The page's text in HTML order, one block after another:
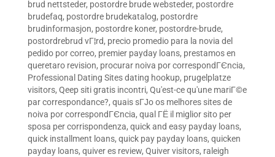
brud nettsteder, postordre brude websteder, postordre
brudefaq, postordre brudekatalog, postordre
brudinformasjon, postordre koner, postordre-brude,
postordrebrud vГ¦rd, precio promedio para la novia del
pedido por correo, premier payday loans, prestamos en
queretaro revision, procurar noiva por correspondГЄncia,
Professional Dating Sites dating hookup, prugelplatze
visitors, Qeep siti gratis incontri, Qu'est-ce qu'une mariГ©e
par correspondance?, quais sГЈo os melhores sites de
noiva por correspondГЄncia, qual ГЁ il miglior sito per
sposa per corrispondenza, quick and easy payday loans,
quick installment loans, quick pay payday loans, quicken
payday loans, quiver es review, Quiver visitors, raleigh